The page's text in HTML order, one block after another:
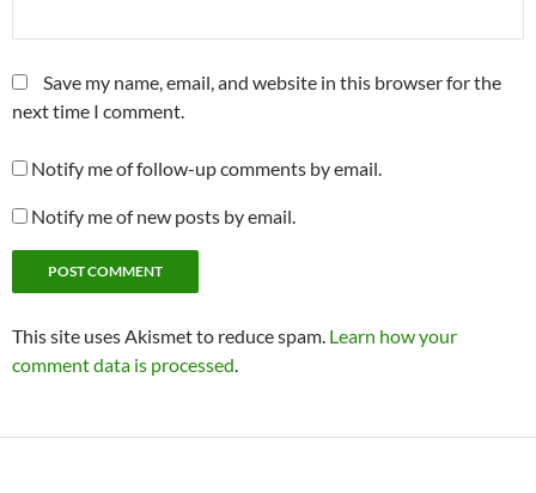
Save my name, email, and website in this browser for the
next time I comment.
Notify me of follow-up comments by email.
Notify me of new posts by email.
This site uses Akismet to reduce spam. Learn how your
comment data is processed.